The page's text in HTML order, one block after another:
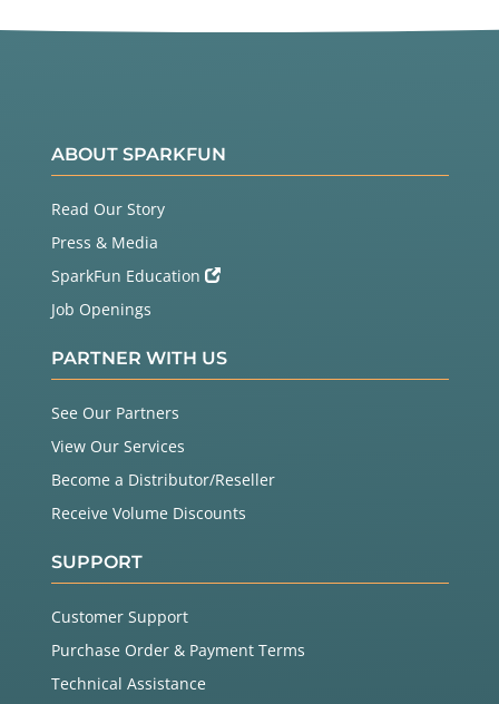
ABOUT SPARKFUN
Read Our Story
Press & Media
SparkFun Education
Job Openings
PARTNER WITH US
See Our Partners
View Our Services
Become a Distributor/Reseller
Receive Volume Discounts
SUPPORT
Customer Support
Purchase Order & Payment Terms
Technical Assistance